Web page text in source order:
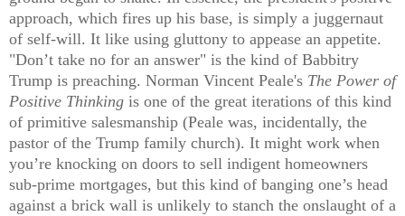
approach, which fires up his base, is simply a juggernaut
of self-will. It like using gluttony to appease an appetite.
"Don’t take no for an answer" is the kind of Babbitry
Trump is preaching. Norman Vincent Peale's The Power of
Positive Thinking is one of the great iterations of this kind
of primitive salesmanship (Peale was, incidentally, the
pastor of the Trump family church). It might work when
you’re knocking on doors to sell indigent homeowners
sub-prime mortgages, but this kind of banging one’s head
against a brick wall is unlikely to stanch the onslaught of a